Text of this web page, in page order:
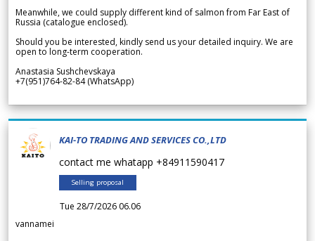
Meanwhile, we could supply different kind of salmon from Far East of
Russia (catalogue enclosed).
Should you be interested, kindly send us your detailed inquiry. We are
open to long-term cooperation.
Anastasia Sushchevskaya
+7(951)764-82-84 (WhatsApp)
KAI-TO TRADING AND SERVICES CO.,LTD
contact me whatapp +84911590417
Selling proposal
Tue 28/7/2026 06.06
vannamei